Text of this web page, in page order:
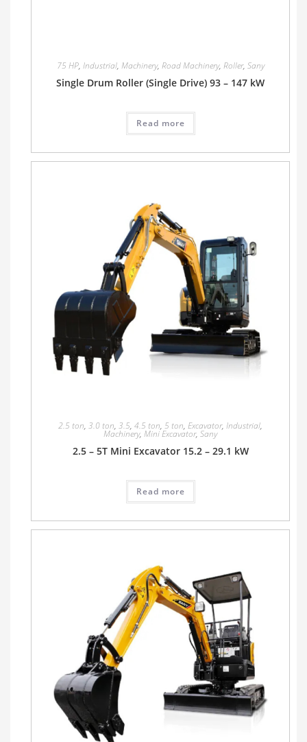
75 HP, Industrial, Machinery, Road Machinery, Roller, Sany
Single Drum Roller (Single Drive) 93 – 147 kW
Read more
2.5 ton, 3.0 ton, 3.5, 4.5 ton, 5 ton, Excavator, Industrial,
Machinery, Mini Excavator, Sany
2.5 – 5T Mini Excavator 15.2 – 29.1 kW
Read more